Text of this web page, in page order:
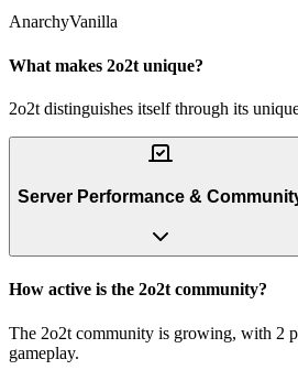
AnarchyVanilla
What makes 2o2t unique?
2o2t distinguishes itself through its
Server Performance &
How active is the 2o2t community?
The 2o2t community is growing, with 2
gameplay.